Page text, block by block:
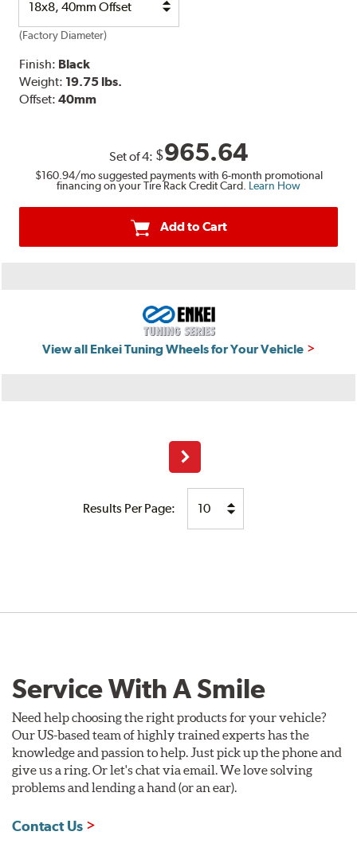
Option
(Factory Diameter)
Finish: Black
Weight: 19.75 lbs.
Offset:40mm
Set of4: $965.64
$160.94/mo suggested payments with 6-month promotional
financing on your Tire Rack Credit Card. Learn How
Add to Cart
View all Enkei Tuning Wheels for Your Vehicle
Results Per Page:
Next
Service With A Smile
Need help choosing the right products for your vehicle?
Our US-based team of highly trained experts has the
knowledge and passion to help. Just pick up the phone and
give us a ring. Or let's chat via email. We love solving
problems and lending a hand (or an ear).
Contact Us